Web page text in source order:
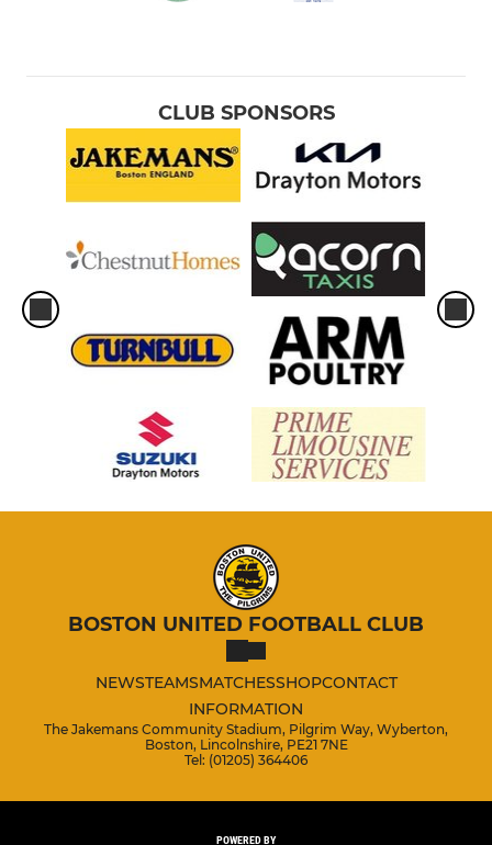
CLUB SPONSORS
BOSTON UNITED FOOTBALL CLUB
NEWSTEAMSMATCHESSHOPCONTACT
INFORMATION
The Jakemans Community Stadium, Pilgrim Way, Wyberton,
Boston, Lincolnshire, PE21 7NE
Tel: (01205) 364406
POWERED BY